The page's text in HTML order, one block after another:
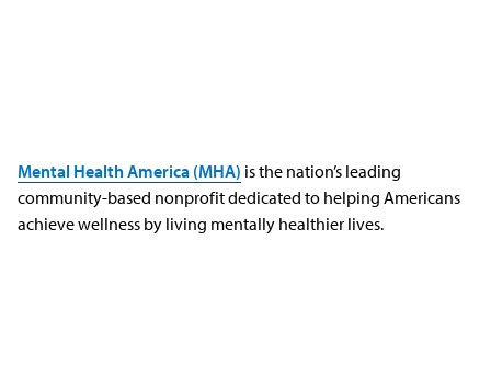
Mental Health America (MHA) is the nation’s leading
community-based nonprofit dedicated to helping Americans
achieve wellness by living mentally healthier lives.